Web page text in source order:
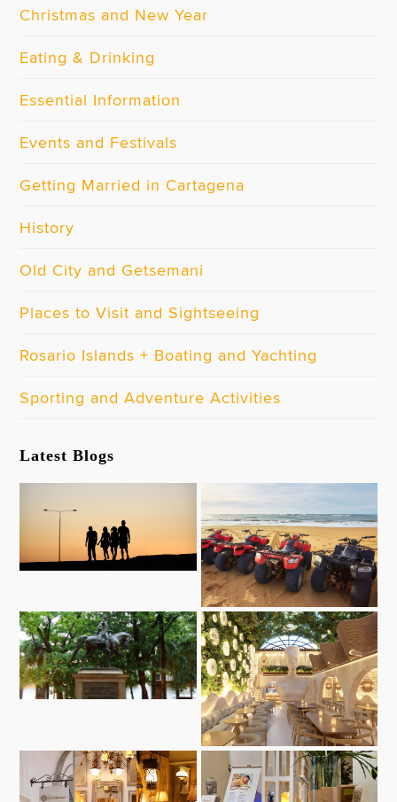
Christmas and New Year
Eating & Drinking
Essential Information
Events and Festivals
Getting Married in Cartagena
History
Old City and Getsemani
Places to Visit and Sightseeing
Rosario Islands + Boating and Yachting
Sporting and Adventure Activities
Latest Blogs